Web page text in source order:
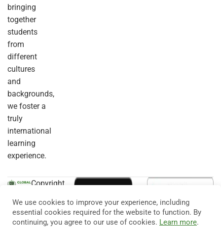
bringing
together
students
from
different
cultures
and
backgrounds,
we foster a
truly
international
learning
experience.
Copyright
Rights
Reserved.
We use cookies to improve your experience, including
essential cookies required for the website to function. By
continuing, you agree to our use of cookies. Learn more.